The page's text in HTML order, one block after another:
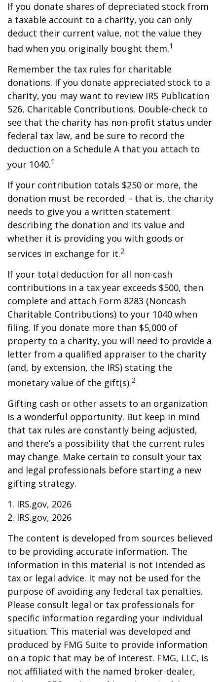
If you donate shares of depreciated stock from
a taxable account to a charity, you can only
deduct their current value, not the value they
had when you originally bought them.1
Remember the tax rules for charitable
donations. If you donate appreciated stock to a
charity, you may want to review IRS Publication
526, Charitable Contributions. Double-check to
see that the charity has non-profit status under
federal tax law, and be sure to record the
deduction on a Schedule A that you attach to
your 1040.1
If your contribution totals $250 or more, the
donation must be recorded – that is, the charity
needs to give you a written statement
describing the donation and its value and
whether it is providing you with goods or
services in exchange for it.2
If your total deduction for all non-cash
contributions in a tax year exceeds $500, then
complete and attach Form 8283 (Noncash
Charitable Contributions) to your 1040 when
filing. If you donate more than $5,000 of
property to a charity, you will need to provide a
letter from a qualified appraiser to the charity
(and, by extension, the IRS) stating the
monetary value of the gift(s).2
Gifting cash or other assets to an organization
is a wonderful opportunity. But keep in mind
that tax rules are constantly being adjusted,
and there’s a possibility that the current rules
may change. Make certain to consult your tax
and legal professionals before starting a new
gifting strategy.
1. IRS.gov, 2026
2. IRS.gov, 2026
The content is developed from sources believed
to be providing accurate information. The
information in this material is not intended as
tax or legal advice. It may not be used for the
purpose of avoiding any federal tax penalties.
Please consult legal or tax professionals for
specific information regarding your individual
situation. This material was developed and
produced by FMG Suite to provide information
on a topic that may be of interest. FMG, LLC, is
not affiliated with the named broker-dealer,